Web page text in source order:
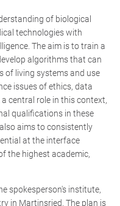
of biological
technologies with
The aim is to train a
algorithms that can
of living systems and use
issues of ethics, data
central role in this context,
qualifications in these
aims to consistently
at the interface
the highest academic,
spokesperson's institute,
in Martinsried. The plan is